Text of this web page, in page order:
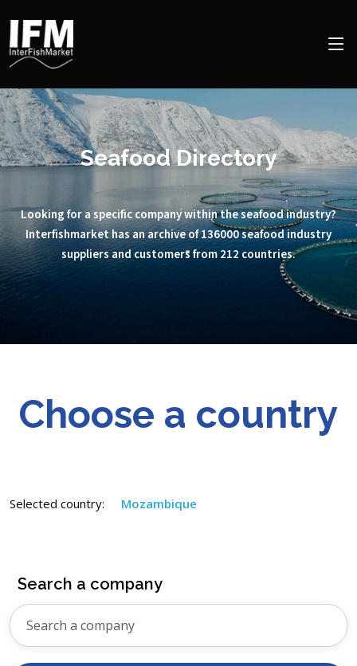
Seafood Directory
Looking for a specific company within the seafood industry?
Interfishmarket has an archive of 136000 seafood industry
suppliers and customers from 212 countries.
Choose a country
Selected country: Mozambique
Search a company